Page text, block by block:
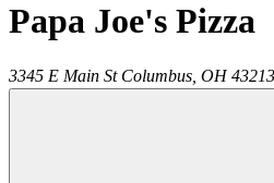
Papa Joe's Pizza
3345 E Main St Columbus OH 43213